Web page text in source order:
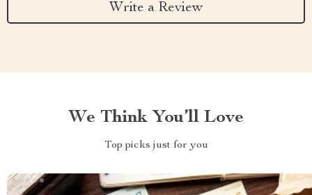
Write a Review
We Think You’ll Love
Top picks just for you